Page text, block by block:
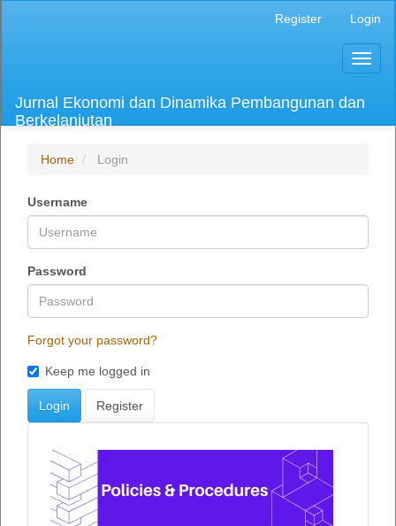
Register Login
Jurnal Ekonomi dan Dinamika Pembangunan dan
Berkelanjutan
Home Login
Username
Password
Forgot your password?
Keep me logged in
Login Register
menu